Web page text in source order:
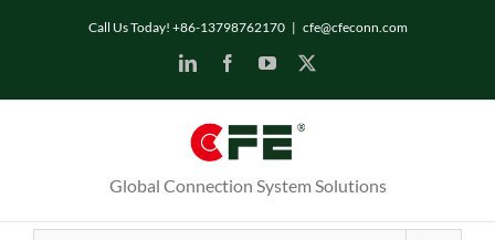
Call Us Today! +86-13798762170 | cfe@cfeconn.com
LinkedInFacebookYouTube
Global Connection System Solutions